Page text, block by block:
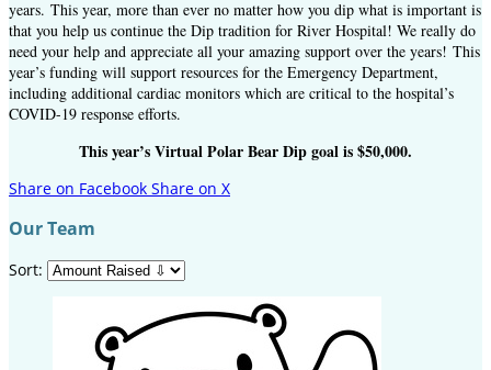
years. This year, more than ever no matter how you dip what is important is
that you help us continue the Dip tradition for River Hospital! We really do
need your help and appreciate all your amazing support over the years! This
year’s funding will support resources for the Emergency Department,
including additional cardiac monitors which are critical to the hospital’s
COVID-19 response efforts.
This year’s Virtual Polar Bear Dip goal is $50,000.
Share on Facebook Share on X
Our Team
Sort: